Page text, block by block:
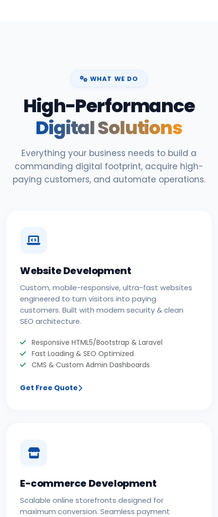
WHAT WE DO
High-Performance
Digital Solutions
Everything your business needs to build a
commanding digital footprint, acquire high-
paying customers, and automate operations.
Website Development
Custom, mobile-responsive, ultra-fast websites
engineered to turn visitors into paying
customers. Built with modern security & clean
SEO architecture.
Responsive HTML5/Bootstrap & Laravel
Fast Loading & SEO Optimized
CMS & Custom Admin Dashboards
Get Free Quote
E-commerce Development
Scalable online storefronts designed for
maximum conversion. Seamless payment